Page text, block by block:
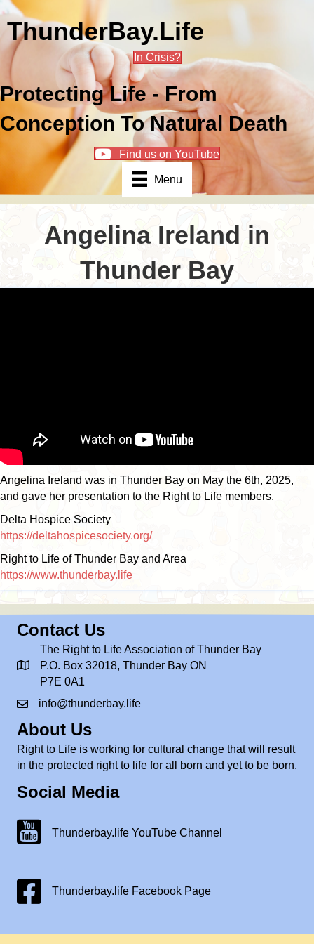
ThunderBay.Life
In Crisis?
Protecting Life - From
Conception To Natural Death
Find us on YouTube
Menu
Angelina Ireland in
Thunder Bay
Angelina Ireland was in Thunder Bay on May the 6th, 2025,
and gave her presentation to the Right to Life members.
Delta Hospice Society
https://deltahospicesociety.org/
Right to Life of Thunder Bay and Area
https://www.thunderbay.life
Contact Us
The Right to Life Association of Thunder Bay
P.O. Box 32018, Thunder Bay ON
P7E 0A1
info@thunderbay.life
About Us
Right to Life is working for cultural change that will result
in the protected right to life for all born and yet to be born.
Social Media
Thunderbay.life YouTube Channel
Facebook Page
Thunderbay.life Facebook Page